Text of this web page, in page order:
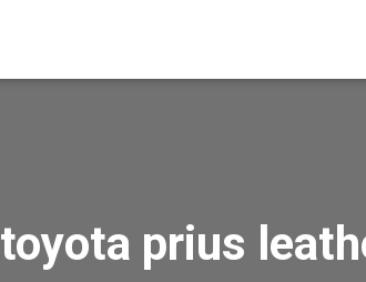
toyota prius